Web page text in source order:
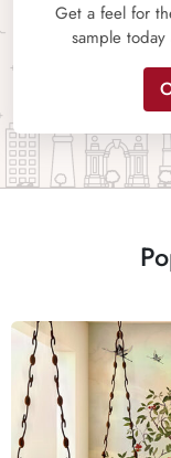
Get a feel for
sample